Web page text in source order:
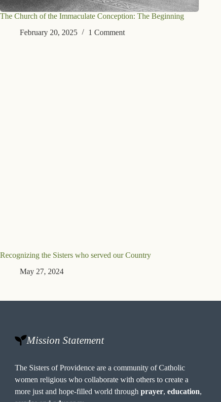
The Church of the Immaculate Conception: The Beginning
February 20, 2025
1 Comment
Recognizing the Sisters who served our Country
May 27, 2024
Mission Statement
The Sisters of Providence are a community of Catholic
women religious who collaborate with others to create a
more just and hope-filled world throughprayer,education,